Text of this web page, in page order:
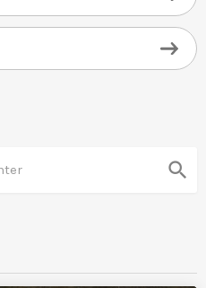
search